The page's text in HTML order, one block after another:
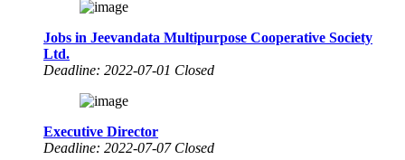
Jobs in Jeevandata Multipurpose Cooperative Society
Ltd.
Deadline: 2022-07-01 Closed
Executive Director
Deadline: 2022-07-07 Closed